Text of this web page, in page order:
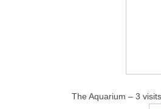
The Aquarium – 3